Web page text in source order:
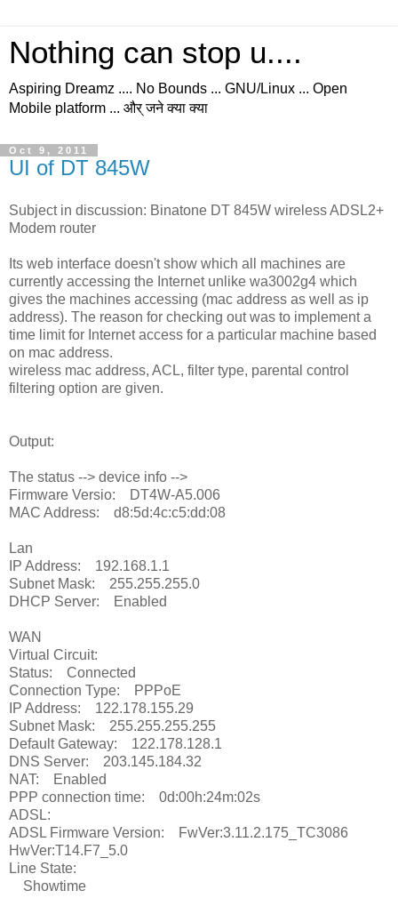
Nothing can stop u....
Aspiring Dreamz .... No Bounds ... GNU/Linux ... Open
Mobile platform ... और् जने क्या क्या
Oct 9, 2011
UI of DT 845W
Subject in discussion: Binatone DT 845W wireless ADSL2+
Modem router
Its web interface doesn't show which all machines are
currently accessing the Internet unlike wa3002g4 which
gives the machines accessing (mac address as well as ip
address). The reason for checking out was to implement a
time limit for Internet access for a particular machine based
on mac address.
wireless mac address, ACL, filter type, parental control
filtering option are given.
Output:
The status --> device info -->
Firmware Versio: DT4W-A5.006
MAC Address: d8:5d:4c:c5:dd:08
Lan
IP Address: 192.168.1.1
Subnet Mask: 255.255.255.0
DHCP Server: Enabled
WAN
Virtual Circuit:
Status: Connected
Connection Type: PPPoE
IP Address: 122.178.155.29
Subnet Mask: 255.255.255.255
Default Gateway: 122.178.128.1
DNS Server: 203.145.184.32
NAT: Enabled
PPP connection time: 0d:00h:24m:02s
ADSL:
ADSL Firmware Version: FwVer:3.11.2.175_TC3086
HwVer:T14.F7_5.0
Line State:
Showtime